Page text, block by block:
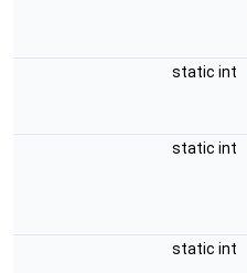
static int
static int
static int